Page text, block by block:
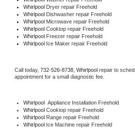
Whirlpool Dryer repair Freehold
Whirlpool Dishwasher repair Freehold
Whirlpool Microwave repair Freehold
Whirlpool Cooktop repair Freehold
Whirlpool Freezer repair Freehold
Whirlpool Ice Maker repair Freehold
Call today, 732-526-8738, Whirlpool repair to
appointment for a small diagnostic fee.
Whirlpool Appliance Installation Freehold
Whirlpool Cooktop repair Freehold
Whirlpool Range repair Freehold
Whirlpool Ice Machine repair Freehold